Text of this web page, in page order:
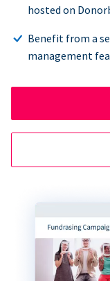
hosted on
Benefit from a
management